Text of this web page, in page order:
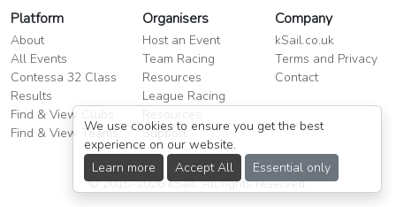
We use cookies to ensure you get the best
experience on our website.
Learn more
Accept All Essential only
Platform
About
All Events
Contessa 32 Class
Results
Find & View Clubs
Find & View Teams
Organisers
Host an Event
Team Racing
Resources
League Racing
Resources
Support
Company
kSail.co.uk
Terms and Privacy
Contact
© 2015-2026 kSail. All rights reserved.